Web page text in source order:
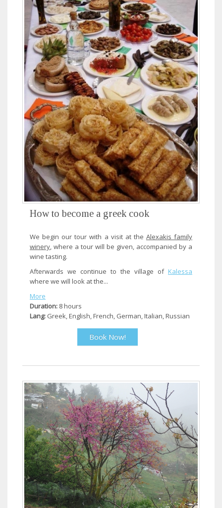
How to become a greek cook
We begin our tour with a visit at the Alexakis family
winery, where a tour will be given, accompanied by a
wine tasting.
Afterwards we continue to the village of Kalessa
where we will look at the...
More
Duration: 8 hours
Lang: Greek, English, French, German, Italian, Russian
Book Now!